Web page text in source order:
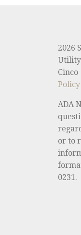
2026
Policy
ADA
or to
0231.